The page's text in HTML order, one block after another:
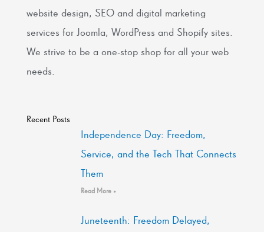
website design, SEO and digital marketing
services for Joomla, WordPress and Shopify sites.
We strive to be a one-stop shop for all your web
needs.
Recent Posts
Independence Day: Freedom,
Service, and the Tech That Connects
Them
Read More »
Juneteenth: Freedom Delayed,